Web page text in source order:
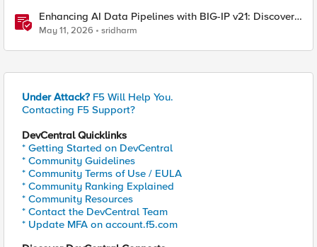
Enhancing AI Data Pipelines with BIG-IP v21: Discover
S3 Integration
May 11, 2026 sridharm
Under Attack? F5 Will Help You.
Contacting F5 Support?
DevCentral Quicklinks
* Getting Started on DevCentral
* Community Guidelines
* Community Terms of Use / EULA
* Community Ranking Explained
* Community Resources
* Contact the DevCentral Team
* Update MFA on account.f5.com